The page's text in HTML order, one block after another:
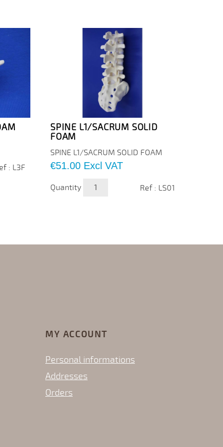
: L3F
SPINE L1/SACRUM SOLID
FOAM
SPINE L1/SACRUM SOLID FOAM
Price
€51.00 Excl VAT
Quantity Ref : LS01
MY ACCOUNT
Personal informations
Addresses
Orders